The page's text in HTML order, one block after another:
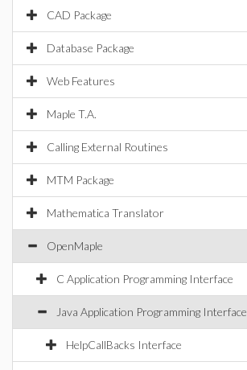
CAD Package
Database Package
Web Features
Maple T.A.
Calling External Routines
MTM Package
Mathematica Translator
OpenMaple
C Application Programming Interface
Java Application Programming Interface
HelpCallBacks Interface